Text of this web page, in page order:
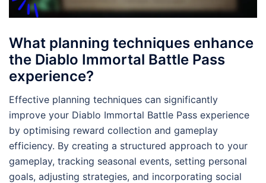
What planning techniques enhance
the Diablo Immortal Battle Pass
experience?
Effective planning techniques can significantly
improve your Diablo Immortal Battle Pass experience
by optimising reward collection and gameplay
efficiency. By creating a structured approach to your
gameplay, tracking seasonal events, setting personal
goals, adjusting strategies, and incorporating social